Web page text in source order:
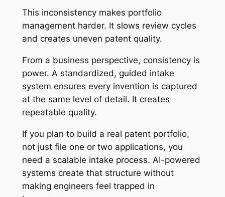
This inconsistency makes portfolio
management harder. It slows review cycles
and creates uneven patent quality.
From a business perspective, consistency is
power. A standardized, guided intake
system ensures every invention is captured
at the same level of detail. It creates
repeatable quality.
If you plan to build a real patent portfolio,
not just file one or two applications, you
need a scalable intake process. AI-powered
systems create that structure without
making engineers feel trapped in